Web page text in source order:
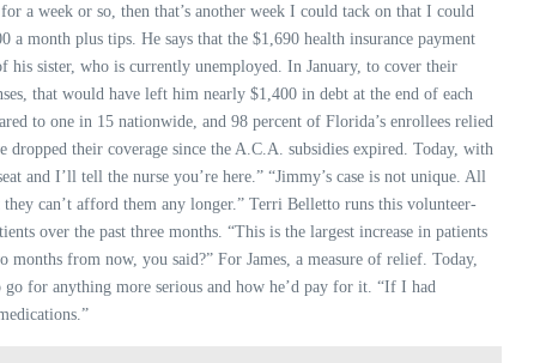
a week or so, then that’s another week I could tack on that I could
month plus tips. He says that the $1,690 health insurance payment
his sister, who is currently unemployed. In January, to cover their
that would have left him nearly $1,400 in debt at the end of each
to one in 15 nationwide, and 98 percent of Florida’s enrollees relied
their coverage since the A.C.A. subsidies expired. Today, with
and I’ll tell the nurse you’re here.” “Jimmy’s case is not unique. All
can’t afford them any longer.” Terri Belletto runs this volunteer-
over the past three months. “This is the largest increase in patients
from now, you said?” For James, a measure of relief. Today,
for anything more serious and how he’d pay for it. “If I had